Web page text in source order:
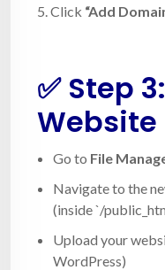
5. Click “Add
✅ Step
Website
Go to File
Navigate to the
(inside `/
Upload your
WordPress)